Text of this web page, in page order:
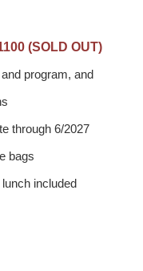
(SOLD OUT)
program, and
through 6/2027
bags
included